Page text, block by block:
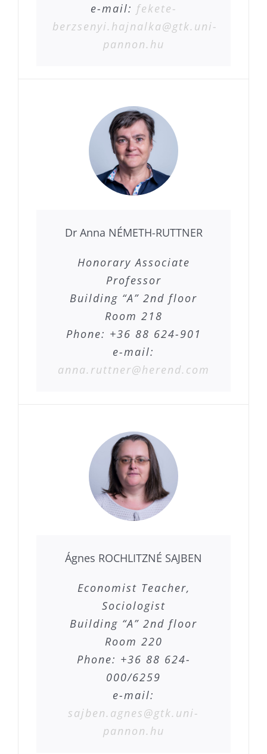
e-mail: fekete-
berzsenyi.hajnalka@gtk.uni-
pannon.hu
Dr Anna NÉMETH-RUTTNER
Honorary Associate
Professor
Building “A” 2nd floor
Room 218
Phone: +36 88 624-901
e-mail:
anna.ruttner@herend.com
Ágnes ROCHLITZNÉ SAJBEN
Economist Teacher,
Sociologist
Building “A” 2nd floor
Room 220
Phone: +36 88 624-
000/6259
e-mail:
sajben.agnes@gtk.uni-
pannon.hu